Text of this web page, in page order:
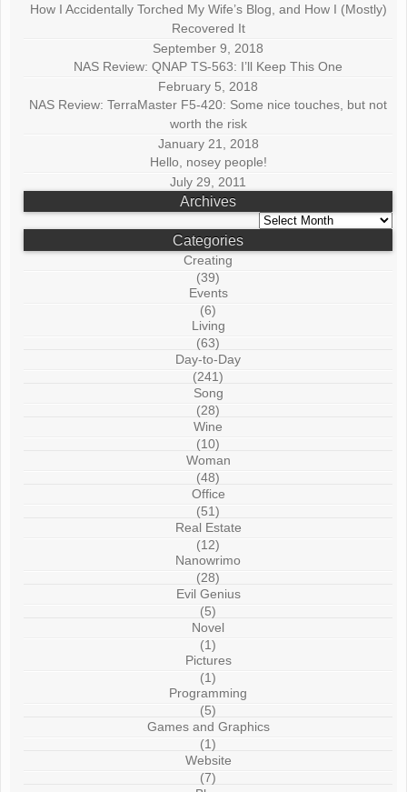
How I Accidentally Torched My Wife’s Blog, and How I (Mostly)
Recovered It
September 9, 2018
NAS Review: QNAP TS-563: I’ll Keep This One
February 5, 2018
NAS Review: TerraMaster F5-420: Some nice touches, but not
worth the risk
January 21, 2018
Hello, nosey people!
July 29, 2011
Archives
Archives
Categories
Creating
(39)
Events
(6)
Living
(63)
Day-to-Day
(241)
Song
(28)
Wine
(10)
Woman
(48)
Office
(51)
Real Estate
(12)
Nanowrimo
(28)
Evil Genius
(5)
Novel
(1)
Pictures
(1)
Programming
(5)
Games and Graphics
(1)
Website
(7)